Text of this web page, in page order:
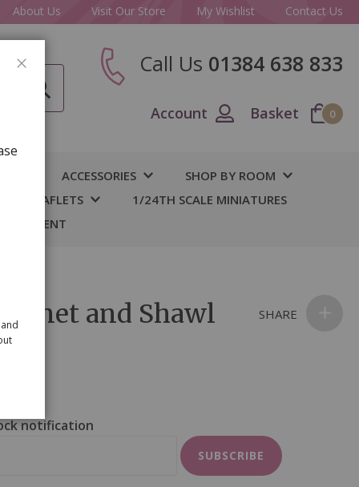
About Us Visit Our Store My Wishlist Contact Us
Call Us 01384 638 833
Account Basket 0
ACCESSORIES
SHOP BY ROOM
& LEAFLETS
1/24TH SCALE MINIATURES
and Shawl
notification
SUBSCRIBE
SHARE
CLOSE